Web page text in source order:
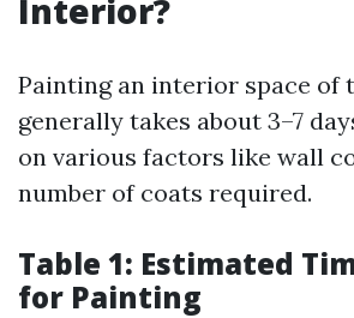
Interior?
Painting an interior space of
generally takes about 3–7
on various factors like wall
number of coats required.
Table 1: Estimated
for Painting